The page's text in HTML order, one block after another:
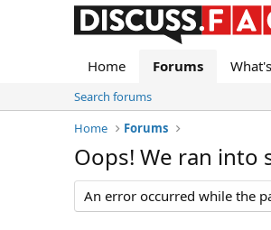
Home Forums
Search forums
Home
Forums
Oops! We ran into
An error occurred while the